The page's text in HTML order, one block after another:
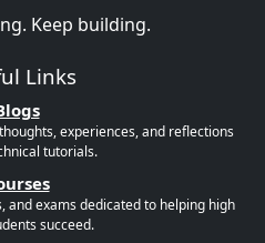
Keep building.
Links
experiences, and reflections
tutorials.
and exams dedicated to helping high
succeed.